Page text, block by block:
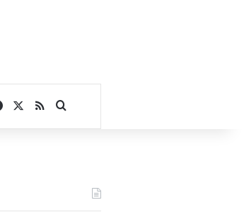
Facebook
RSSSearch for